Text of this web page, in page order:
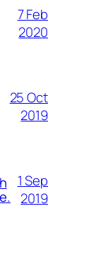
7 Feb
2020
25 Oct
2019
1 Sep
2019